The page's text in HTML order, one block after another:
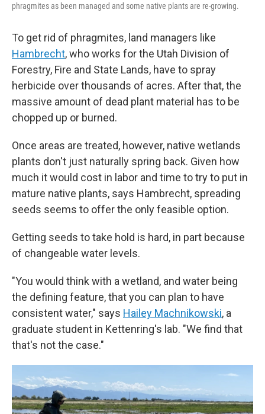
phragmites as been managed and some native plants are re-growing.
To get rid of phragmites, land managers like
Hambrecht, who works for the Utah Division of
Forestry, Fire and State Lands, have to spray
herbicide over thousands of acres. After that, the
massive amount of dead plant material has to be
chopped up or burned.
Once areas are treated, however, native wetlands
plants don't just naturally spring back. Given how
much it would cost in labor and time to try to put in
mature native plants, says Hambrecht, spreading
seeds seems to offer the only feasible option.
Getting seeds to take hold is hard, in part because
of changeable water levels.
"You would think with a wetland, and water being
the defining feature, that you can plan to have
consistent water," says Hailey Machnikowski, a
graduate student in Kettenring's lab. "We find that
that's not the case."